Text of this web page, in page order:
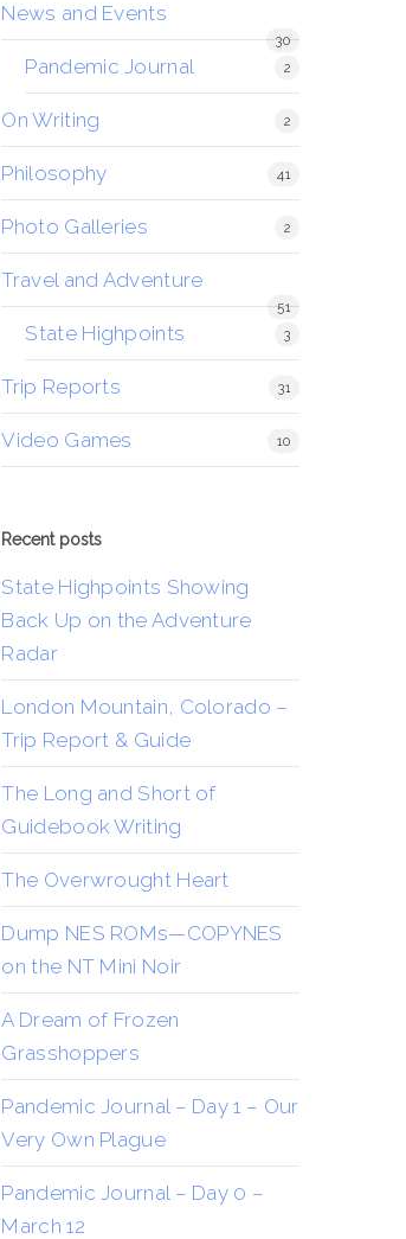
News and Events
30
Pandemic Journal 2
On Writing 2
Philosophy 41
Photo Galleries 2
Travel and Adventure
51
State Highpoints 3
Trip Reports 31
Video Games 10
Recent posts
State Highpoints Showing
Back Up on the Adventure
Radar
London Mountain, Colorado –
Trip Report & Guide
The Long and Short of
Guidebook Writing
The Overwrought Heart
Dump NES ROMs—COPYNES
on the NT Mini Noir
A Dream of Frozen
Grasshoppers
Pandemic Journal – Day 1 – Our
Very Own Plague
Pandemic Journal – Day 0 –
March 12